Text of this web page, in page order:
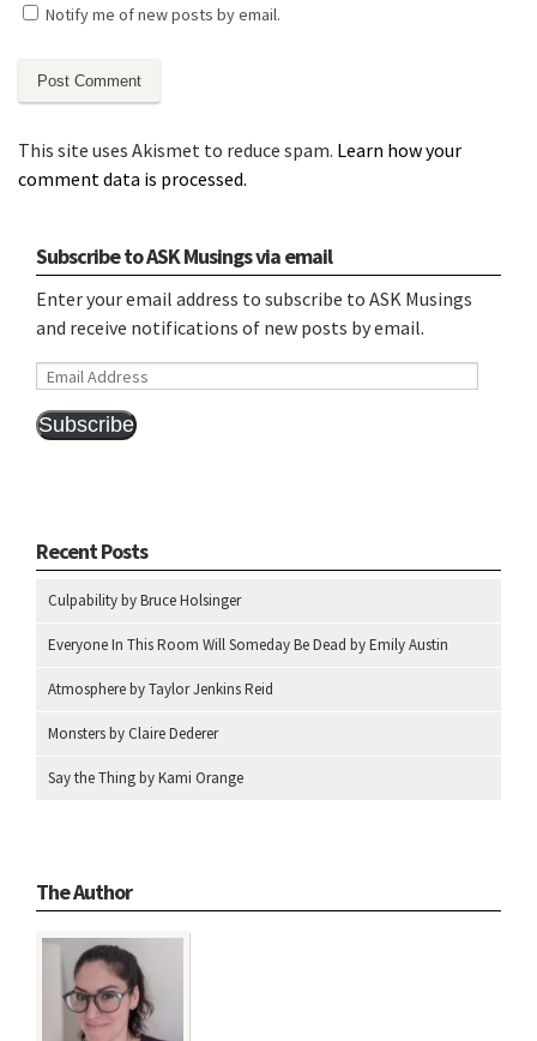
Notify me of new posts by email.
This site uses Akismet to reduce spam. Learn how your
comment data is processed.
Subscribe to ASK Musings via email
Enter your email address to subscribe to ASK Musings
and receive notifications of new posts by email.
Email
Subscribe
Recent Posts
Culpability by Bruce Holsinger
Everyone In This Room Will Someday Be Dead by Emily Austin
Atmosphere by Taylor Jenkins Reid
Monsters by Claire Dederer
Say the Thing by Kami Orange
The Author